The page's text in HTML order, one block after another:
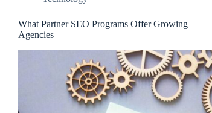
What Partner SEO Programs Offer Growing
Agencies